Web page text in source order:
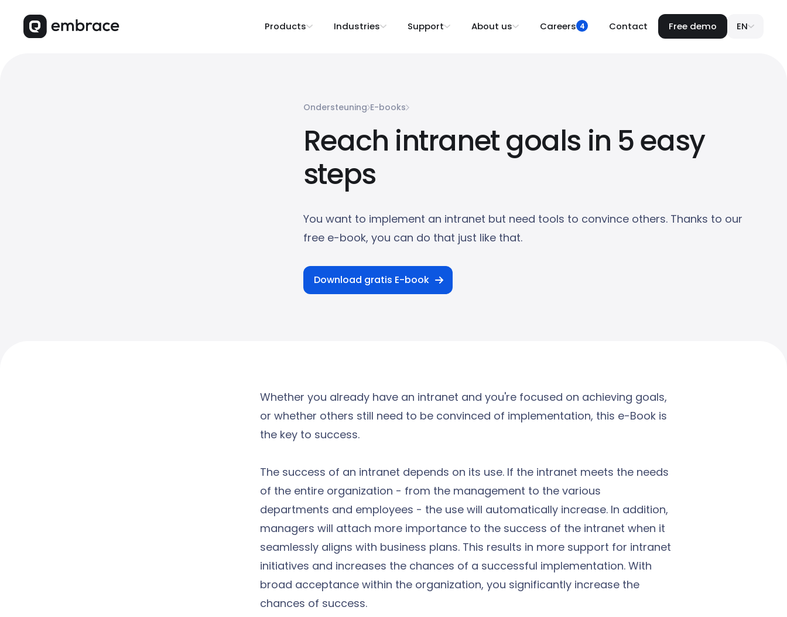
Products Industries Support About us Careers 4 Contact Free demo EN
Ondersteuning E-books
Reach intranet goals in 5 easy
steps
You want to implement an intranet but need tools to convince others. Thanks to our
free e-book, you can do that just like that.
Download gratis E-book
Whether you already have an intranet and you're focused on achieving goals,
or whether others still need to be convinced of implementation, this e-Book is
the key to success.
The success of an intranet depends on its use. If the intranet meets the needs
of the entire organization - from the management to the various
departments and employees - the use will automatically increase. In addition,
managers will attach more importance to the success of the intranet when it
seamlessly aligns with business plans. This results in more support for intranet
initiatives and increases the chances of a successful implementation. With
broad acceptance within the organization, you significantly increase the
chances of success.